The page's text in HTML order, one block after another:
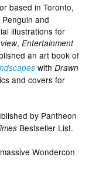
based in Toronto,
and
illustrations for
, Entertainment
an art book of
withDrawn
and covers for
by Pantheon
Bestseller List.
Wondercon